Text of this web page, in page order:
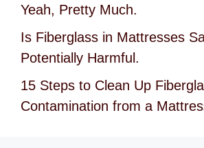
Yeah, Pretty Much.
Is Fiberglass in Mattresses
Potentially Harmful.
15 Steps to Clean Up
Contamination from a